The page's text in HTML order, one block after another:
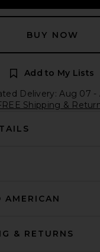
BUY NOW
Add to My Lists
Delivery: Aug 07 -
Shipping &
AMERICAN
& RETURNS